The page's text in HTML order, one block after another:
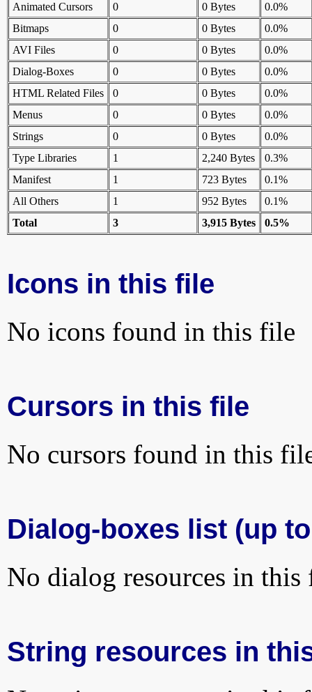
Animated Cursors
0 0 Bytes
0.0%
Bitmaps
0 0 Bytes
0.0%
AVI Files
0 0 Bytes
0.0%
Dialog-Boxes
0 0 Bytes
0.0%
HTML Related Files
0 0 Bytes
0.0%
Menus
0 0 Bytes
0.0%
Strings
0 0 Bytes
0.0%
Type Libraries
1 2,240 Bytes
0.3%
Manifest
1 723 Bytes
0.1%
All Others
1 952 Bytes
0.1%
Total
3 3,915 Bytes 0.5%
Icons in this file
No icons found in this file
Cursors in this file
No cursors found in this
Dialog-boxes list (up
No dialog resources in this
String resources in